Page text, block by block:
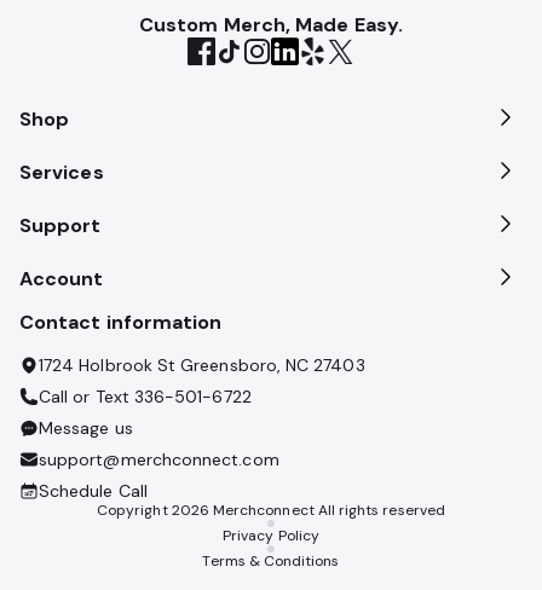
Custom Merch, Made Easy.
Shop
Services
Support
Account
Contact information
1724 Holbrook St Greensboro, NC 27403
Call or Text 336-501-6722
Message us
support@merchconnect.com
Schedule Call
Copyright2026 Merchconnect All rights reserved
Privacy Policy
Terms & Conditions